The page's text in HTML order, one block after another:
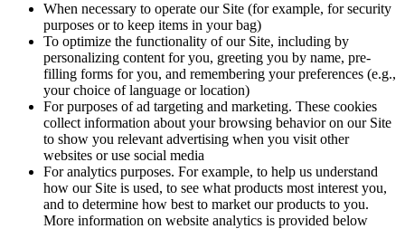
When necessary to operate our Site (for example, for security
purposes or to keep items in your bag)
To optimize the functionality of our Site, including by
personalizing content for you, greeting you by name, pre-
filling forms for you, and remembering your preferences (e.g.,
your choice of language or location)
For purposes of ad targeting and marketing. These cookies
collect information about your browsing behavior on our Site
to show you relevant advertising when you visit other
websites or use social media
For analytics purposes. For example, to help us understand
how our Site is used, to see what products most interest you,
and to determine how best to market our products to you.
More information on website analytics is provided below